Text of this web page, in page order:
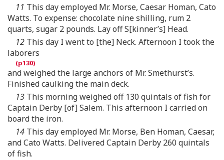
11 This day employed Mr. Morse, Caesar Homan, Cato
Watts. To expense: chocolate nine shilling, rum 2
quarts, sugar 2 pounds. Lay off S[kinner’s] Head.
12 This day I went to [the] Neck. Afternoon I took the
laborers
and weighed the large anchors of Mr. Smethurst’s.
Finished caulking the main deck.
13 This morning weighed off 130 quintals of fish for
Captain Derby [of] Salem. This afternoon I carried on
board the iron.
14 This day employed Mr. Morse, Ben Homan, Caesar,
and Cato Watts. Delivered Captain Derby 260 quintals
of fish.